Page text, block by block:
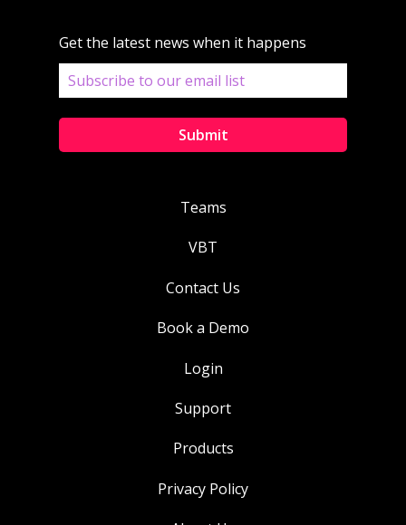
Get the latest news when it happens
Teams
VBT
Contact Us
Book a Demo
Login
Support
Products
Privacy Policy